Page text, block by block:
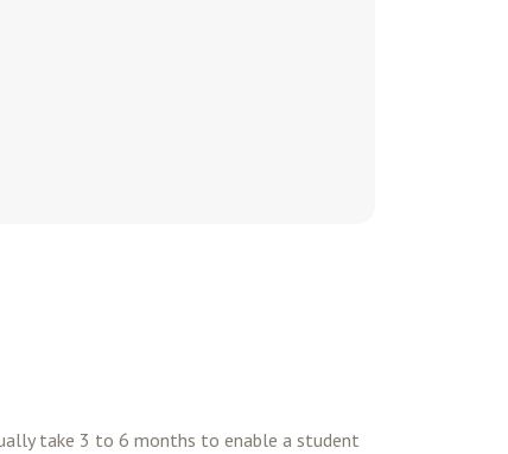
take 3 to 6 months to enable a student